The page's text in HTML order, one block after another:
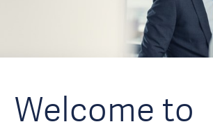
Welcome to